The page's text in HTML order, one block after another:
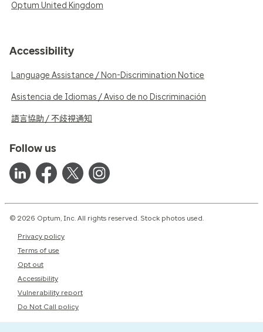
Optum United Kingdom
Accessibility
Language Assistance / Non-Discrimination Notice
Asistencia de Idiomas / Aviso de no Discriminación
語言協助 / 不歧視通知
Follow us
© 2026 Optum, Inc. All rights reserved. Stock photos used.
Privacy policy
Terms of use
Opt out
Accessibility
Vulnerability report
Do Not Call policy